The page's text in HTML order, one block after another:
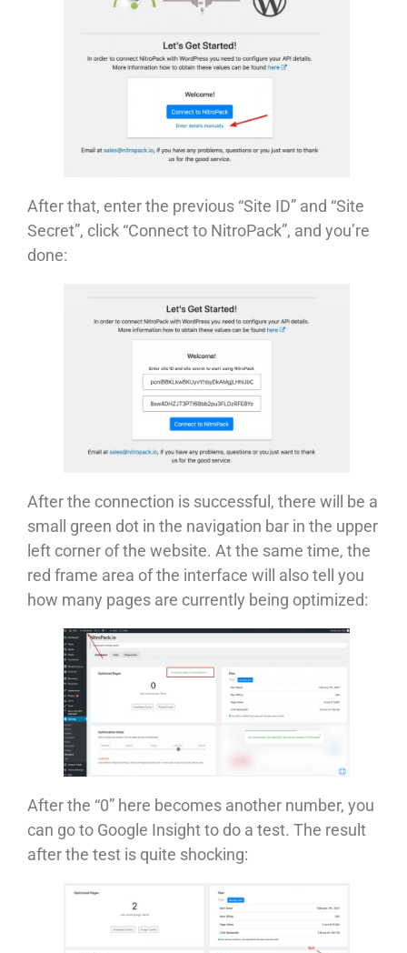
After that, enter the previous “Site ID” and “Site
Secret”, click “Connect to NitroPack”, and you’re
done:
After the connection is successful, there will be a
small green dot in the navigation bar in the upper
left corner of the website. At the same time, the
red frame area of ​​​​the interface will also tell you
how many pages are currently being optimized:
After the “0” here becomes another number, you
can go to Google Insight to do a test. The result
after the test is quite shocking: